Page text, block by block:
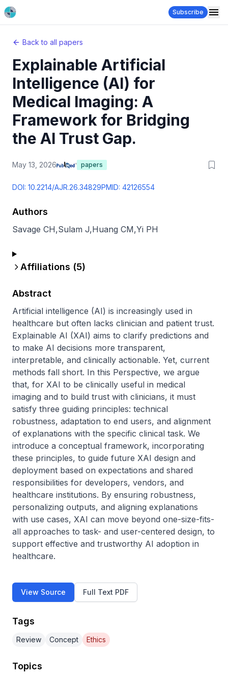
Subscribe
Back to all papers
Explainable Artificial
Intelligence (AI) for
Medical Imaging: A
Framework for Bridging
the AI Trust Gap.
May 13, 2026 papers
DOI: 10.2214/AJR.26.34829PMID: 42126554
Authors
Savage CH,Sulam J,Huang CM,Yi PH
Affiliations (5)
Abstract
Artificial intelligence (AI) is increasingly used in
healthcare but often lacks clinician and patient trust.
Explainable AI (XAI) aims to clarify predictions and
to make AI decisions more transparent,
interpretable, and clinically actionable. Yet, current
methods fall short. In this Perspective, we argue
that, for XAI to be clinically useful in medical
imaging and to build trust with clinicians, it must
satisfy three guiding principles: technical
robustness, adaptation to end users, and alignment
of explanations with the specific clinical task. We
introduce a conceptual framework, incorporating
these principles, to guide future XAI design and
deployment based on expectations and shared
responsibilities for developers, vendors, and
healthcare institutions. By ensuring robustness,
personalizing outputs, and aligning explanations
with use cases, XAI can move beyond one-size-fits-
all approaches to task- and user-centered design, to
support effective and trustworthy AI adoption in
healthcare.
View Source Full Text PDF
Tags
Review Concept Ethics
Topics